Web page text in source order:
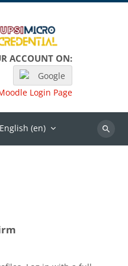
ACCOUNT ON:
Google
Login Page
English ‎(en)‎
Search